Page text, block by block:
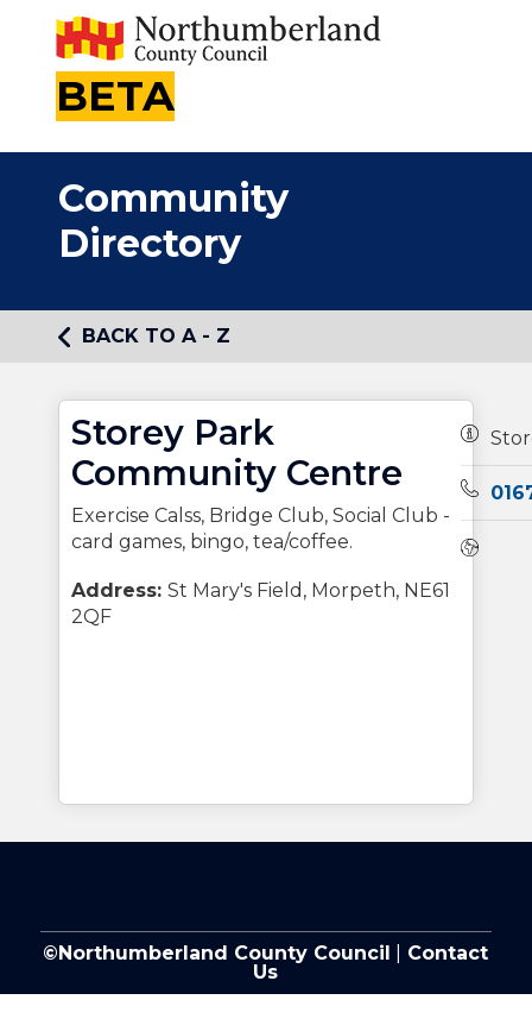
BETA
Community
Directory
BACK TO A - Z
Storey Park
Community Centre
Exercise Calss, Bridge Club, Social Club -
card games, bingo, tea/coffee.
Address: St Mary's Field, Morpeth, NE61
2QF
©Northumberland County Council
Contact
Us